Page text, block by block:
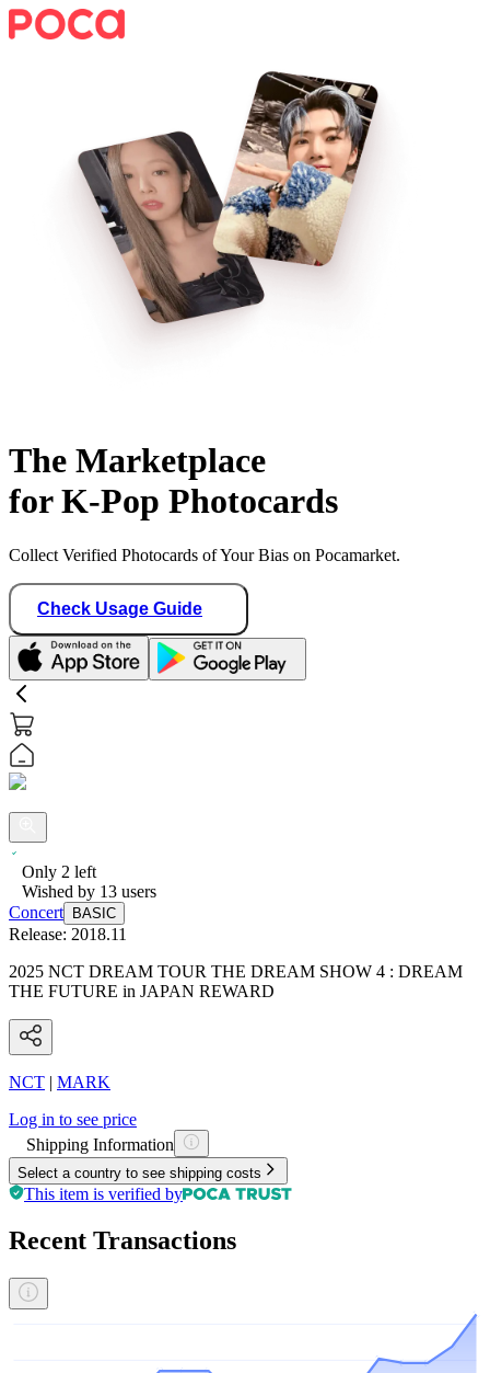
The Marketplace
for K-Pop Photocards
Collect Verified Photocards of Your Bias on Pocamarket.
Check Usage Guide
Only 2 left
Wished by 13 users
Concert
BASIC
Release: 2018.11
2025 NCT DREAM TOUR THE DREAM SHOW 4 : DREAM
THE FUTURE in JAPAN REWARD
NCT | MARK
Log in to see price
Shipping Information
Select a country to see shipping costs
This item is verified by
Recent Transactions